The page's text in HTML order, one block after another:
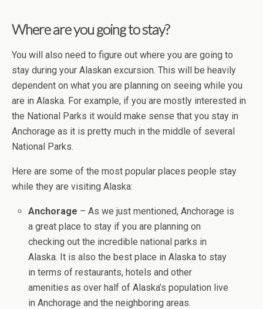
Where are you going to stay?
You will also need to figure out where you are going to
stay during your Alaskan excursion. This will be heavily
dependent on what you are planning on seeing while you
are in Alaska. For example, if you are mostly interested in
the National Parks it would make sense that you stay in
Anchorage as it is pretty much in the middle of several
National Parks.
Here are some of the most popular places people stay
while they are visiting Alaska:
Anchorage – As we just mentioned, Anchorage is
a great place to stay if you are planning on
checking out the incredible national parks in
Alaska. It is also the best place in Alaska to stay
in terms of restaurants, hotels and other
amenities as over half of Alaska’s population live
in Anchorage and the neighboring areas.